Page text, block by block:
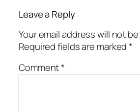
Leave a Reply
Your email address will not
Required fields are marked*
Comment*